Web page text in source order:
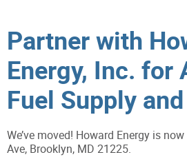
Partner with
Energy, Inc. for
Fuel Supply
We’ve moved! Howard Energy is
Ave, Brooklyn, MD 21225.